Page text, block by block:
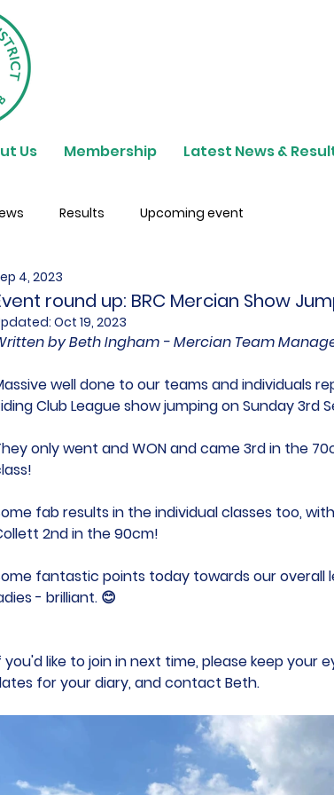
Us Membership Latest News &
Results Upcoming event
round up: BRC Mercian Show
4, 2023
Oct 19, 2023
by Beth Ingham - Mercian Team
well done to our teams and individuals
Club League show jumping on Sunday 3rd
only went and WON and came 3rd in the
fab results in the individual classes too,
2nd in the 90cm!
fantastic points today towards our overall
- brilliant. 😊
you'd like to join in next time, please keep your
for your diary, and contact Beth.